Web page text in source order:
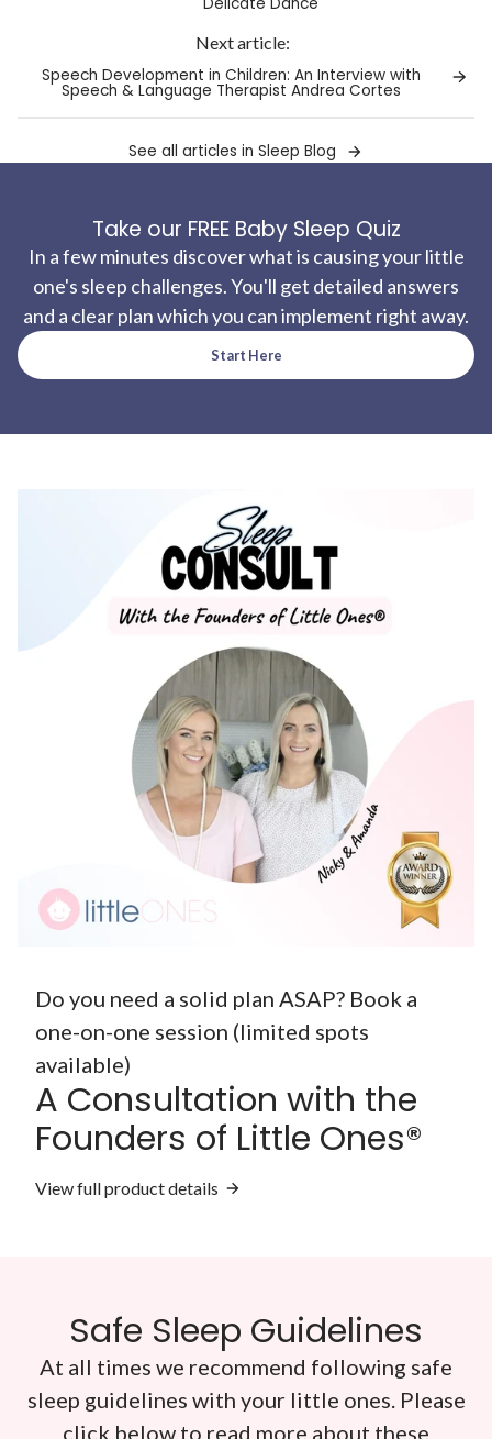
Delicate Dance
Next article:
Speech Development in Children: An Interview with
Speech & Language Therapist Andrea Cortes
See all articles in Sleep Blog
Take our FREE Baby Sleep Quiz
In a few minutes discover what is causing your little
one's sleep challenges. You'll get detailed answers
and a clear plan which you can implement right away.
Start Here
Do you need a solid plan ASAP? Book a
one-on-one session (limited spots
available)
A Consultation with the
Founders of Little Ones®
View full product details
Safe Sleep Guidelines
At all times we recommend following safe
sleep guidelines with your little ones. Please
click below to read more about these